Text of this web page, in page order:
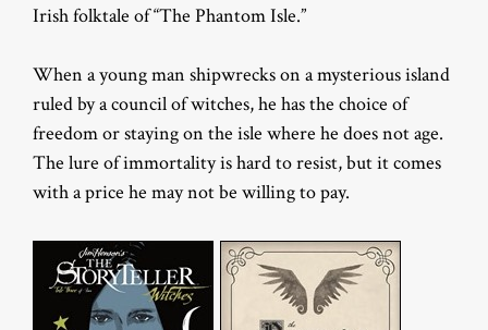
Irish folktale of “The Phantom Isle.”
When a young man shipwrecks on a mysterious island
ruled by a council of witches, he has the choice of
freedom or staying on the isle where he does not age.
The lure of immortality is hard to resist, but it comes
with a price he may not be willing to pay.